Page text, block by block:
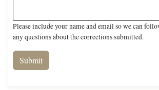
Please include your name and email so we can
any questions about the corrections submitted.